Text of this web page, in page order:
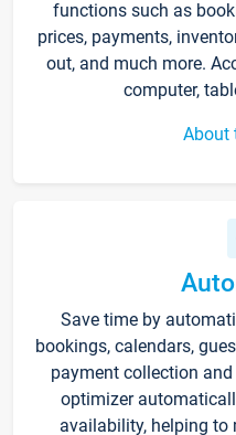
functions such as
prices, payments,
out, and much more.
computer,
About
Save time by
bookings, calendars,
payment collection
optimizer
availability, helping to